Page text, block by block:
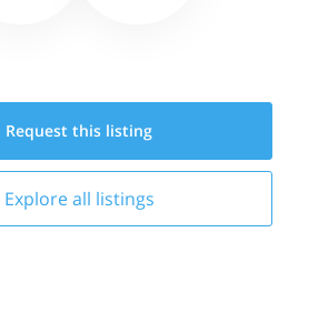
Request this listing
Explore all listings